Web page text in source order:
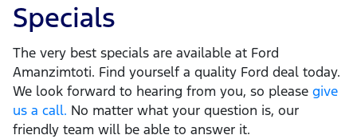
Specials
The very best specials are available at Ford
Amanzimtoti. Find yourself a quality Ford deal today.
We look forward to hearing from you, so please give
us a call. No matter what your question is, our
friendly team will be able to answer it.